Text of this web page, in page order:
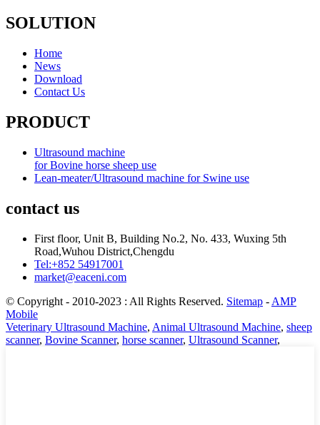
SOLUTION
Home
News
Download
Contact Us
PRODUCT
Ultrasound machine
for Bovine horse sheep use
Lean-meater/Ultrasound machine for Swine use
contact us
First floor, Unit B, Building No.2, No. 433, Wuxing 5th
Road,Wuhou District,Chengdu
Tel:+852 54917001
market@eaceni.com
© Copyright - 2010-2023 : All Rights Reserved. Sitemap - AMP
Mobile
Veterinary Ultrasound Machine, Animal Ultrasound Machine, sheep
scanner, Bovine Scanner, horse scanner, Ultrasound Scanner,